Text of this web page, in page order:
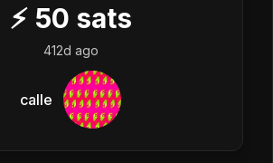
⚡ 50 sats
412d ago
calle